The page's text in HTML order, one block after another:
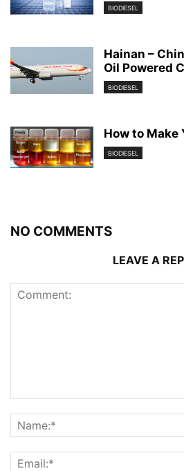
BIODIESEL
Hainan –
Oil Powered
BIODIESEL
How to Make
BIODIESEL
NO COMMENTS
LEAVE A